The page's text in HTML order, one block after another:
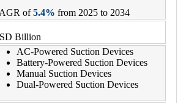
of5.4% from 2025 to 2034
Billion
AC-Powered Suction Devices
Battery-Powered Suction Devices
Manual Suction Devices
Dual-Powered Suction Devices